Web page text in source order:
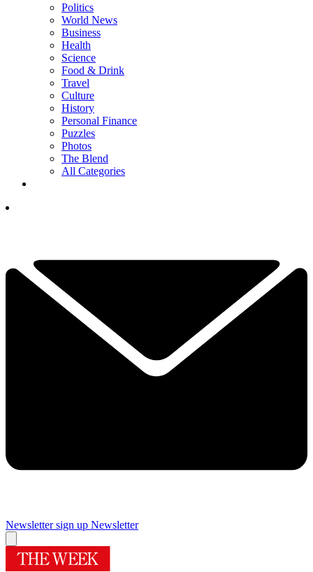
Politics
World News
Business
Health
Science
Food & Drink
Travel
Culture
History
Personal Finance
Puzzles
Photos
The Blend
All Categories
Newsletter sign up Newsletter